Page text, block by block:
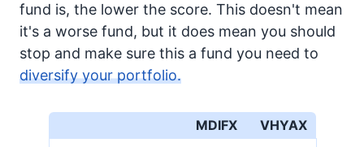
fund is, the lower the score. This doesn't mean
it's a worse fund, but it does mean you should
stop and make sure this a fund you need to
diversify your portfolio.
MDIFX VHYAX